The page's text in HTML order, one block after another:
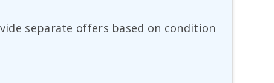
separate offers based on condition